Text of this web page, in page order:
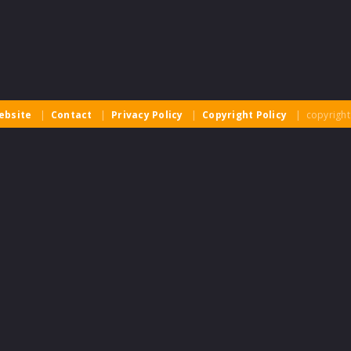
| Contact | Privacy Policy | Copyright Policy | copyright